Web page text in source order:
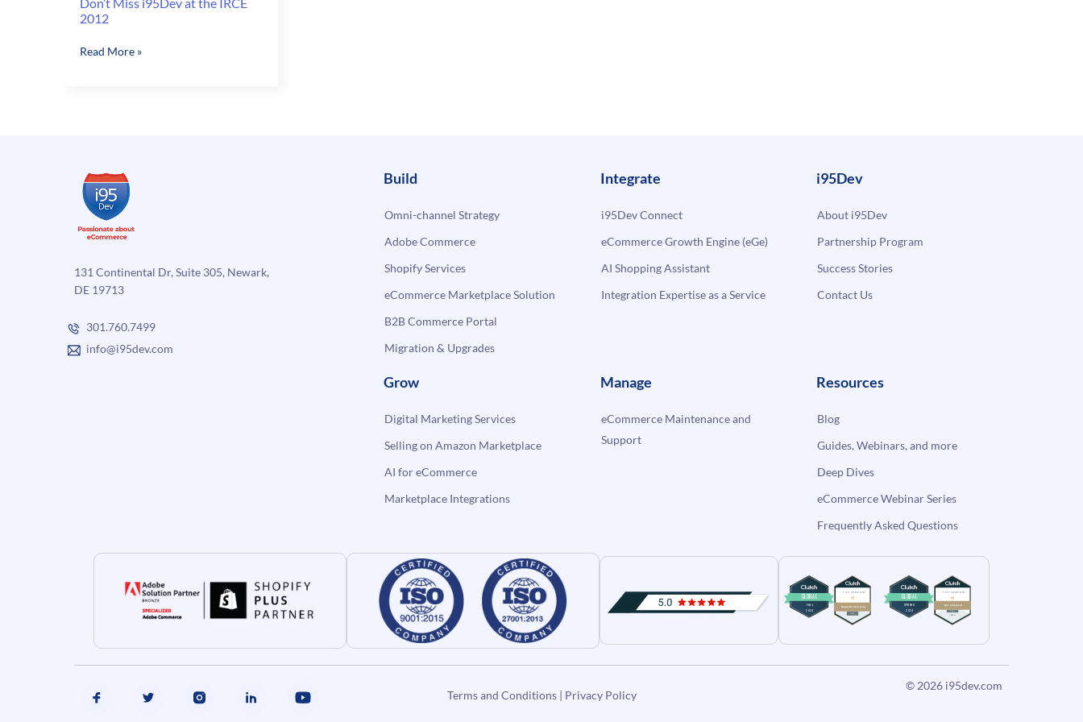
2012
Don’t
Read More »
131 Continental Dr, Suite 305, Newark,
DE 19713
301.760.7499
info@i95dev.com
Build
Omni-channel Strategy
Adobe Commerce
Shopify Services
eCommerce Marketplace Solution
B2B Commerce Portal
Migration & Upgrades
Integrate
i95Dev Connect
eCommerce Growth Engine (eGe)
AI Shopping Assistant
Integration Expertise as a Service
i95Dev
About i95Dev
Partnership Program
Success Stories
Contact Us
Grow
Digital Marketing Services
Selling on Amazon Marketplace
AI for eCommerce
Marketplace Integrations
Manage
eCommerce Maintenance and
Support
Resources
Blog
Guides, Webinars, and more
Deep Dives
eCommerce Webinar Series
Frequently Asked Questions
Terms and Conditions| Privacy Policy
© 2026 i95dev.com